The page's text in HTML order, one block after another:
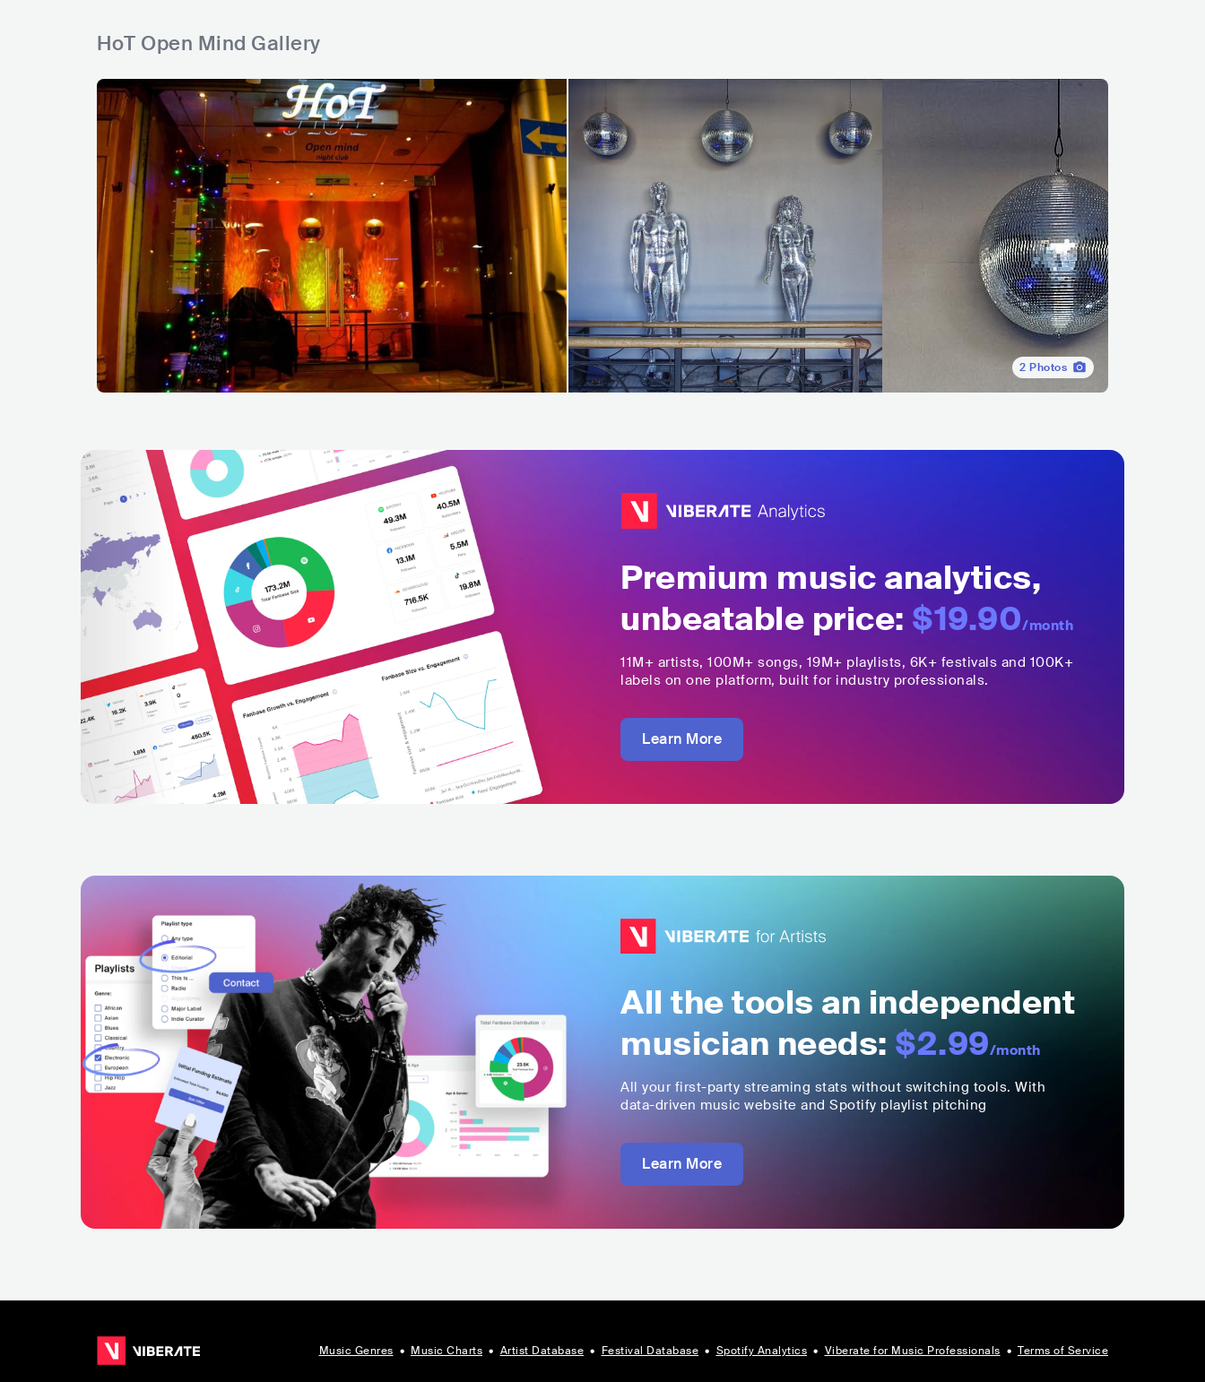
HoT Open Mind Gallery
2 Photos
Premium music analytics,
unbeatable price: $19.90/month
11M+ artists, 100M+ songs, 19M+ playlists, 6K+ festivals and 100K+
labels on one platform, built for industry professionals.
Learn More
All the tools an independent
musician needs: $2.99/month
All your first-party streaming stats without switching tools. With
data-driven music website and Spotify playlist pitching
Learn More
Music Genres • Music Charts • Artist Database • Festival Database • Spotify Analytics • Viberate for Music Professionals • Terms of Service